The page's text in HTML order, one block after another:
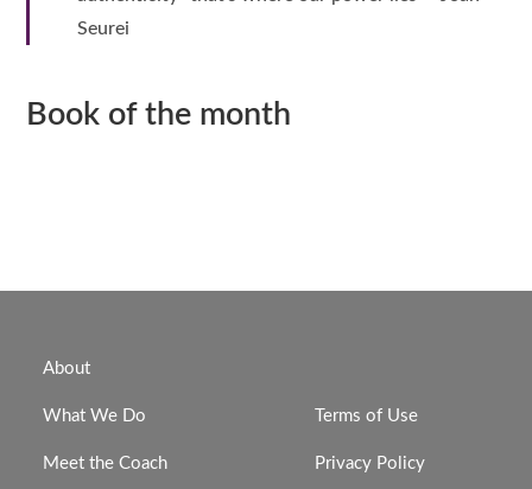
Seurei
Book of the month
About
What We Do
Meet the Coach
Terms of Use
Privacy Policy